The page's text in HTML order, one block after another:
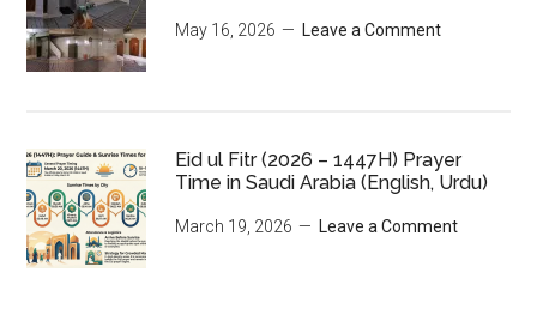
May 16, 2026 Leave a Comment
Eid ul Fitr (2026 – 1447H) Prayer
Time in Saudi Arabia (English, Urdu)
March 19, 2026 Leave a Comment